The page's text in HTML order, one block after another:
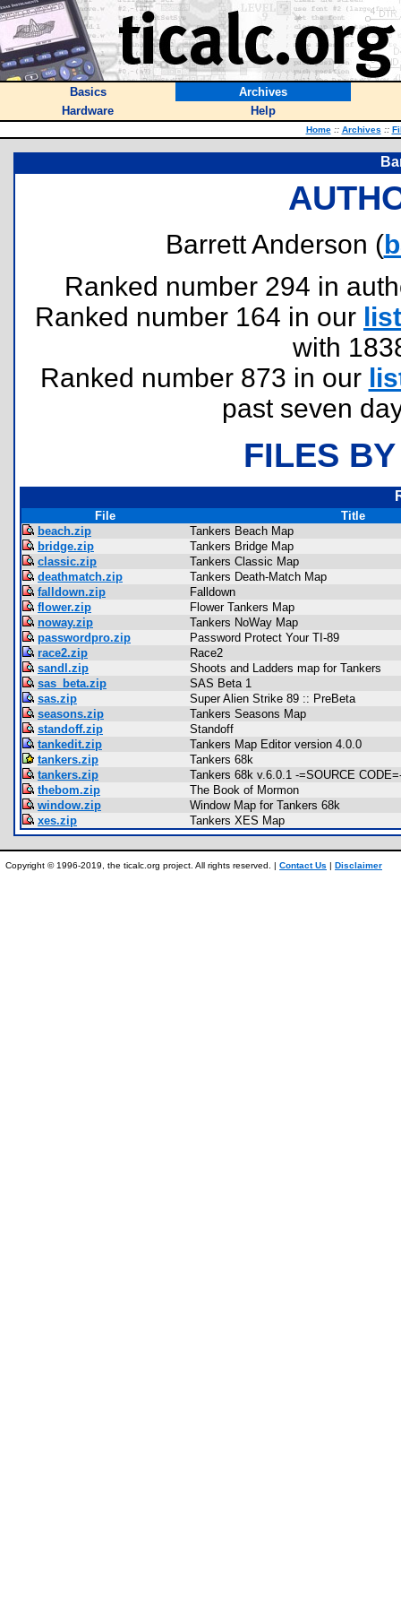
Basics
Archives
Hardware
Help
Home :: Archives ::
Barrett Anderson (
Ranked number 294 in
Ranked number 164 in our list
with
Ranked number 873 in our
past seven
FILES
File
Title
beach.zip
Tankers Beach Map
bridge.zip
Tankers Bridge Map
classic.zip
Tankers Classic Map
deathmatch.zip
Tankers Death-Match Map
falldown.zip
Falldown
flower.zip
Flower Tankers Map
noway.zip
Tankers NoWay Map
passwordpro.zip
Password Protect Your TI-89
race2.zip
Race2
sandl.zip
Shoots and Ladders map for Tankers
sas_beta.zip
SAS Beta 1
sas.zip
Super Alien Strike 89 :: PreBeta
seasons.zip
Tankers Seasons Map
standoff.zip
Standoff
tankedit.zip
Tankers Map Editor version 4.0.0
tankers.zip
Tankers 68k
tankers.zip
Tankers 68k v.6.0.1 -=SOURCE
thebom.zip
The Book of Mormon
window.zip
Window Map for Tankers 68k
xes.zip
Tankers XES Map
Copyright © 1996-2019, the ticalc.org project. All rights reserved. | Contact Us | Disclaimer